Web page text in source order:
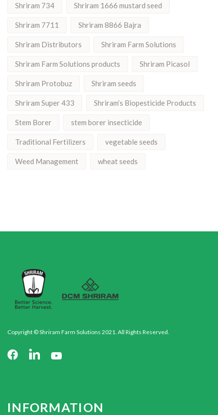
Shriram 734 Shriram 1666 mustard seed
Shriram 7711 Shriram 8866 Bajra
Shriram Distributors Shriram Farm Solutions
Shriram Farm Solutions products Shriram Picasol
Shriram Protobuz Shriram seeds
Shriram Super 433 Shriram’s Biopesticide Products
Stem Borer stem borer insecticide
Traditional Fertilizers vegetable seeds
Weed Management wheat seeds
Copyright © Shriram Farm Solutions 2021. All Rights Reserved.
INFORMATION